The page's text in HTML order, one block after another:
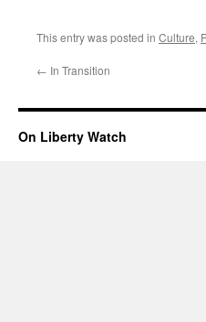
This entry was posted in Culture,
← In Transition
On Liberty Watch